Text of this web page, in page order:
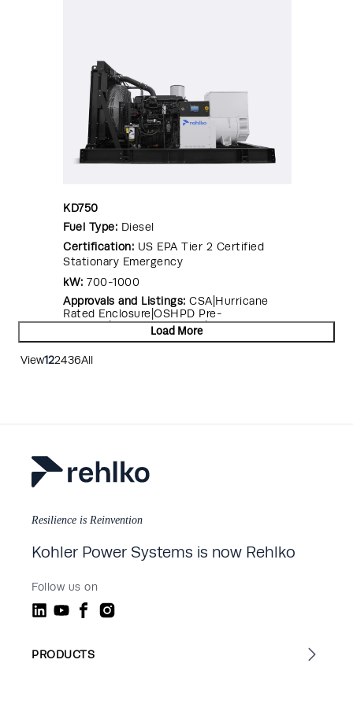
KD750
Fuel Type: Diesel
Certification: US EPA Tier 2 Certified
Stationary Emergency
kW: 700-1000
Approvals and Listings: CSA|Hurricane
Rated Enclosure|OSHPD Pre-
Approval|Seismic Certified|UL 2200
Load More
View122436All
Resilience is Reinvention
Kohler Power Systems is now Rehlko
Follow us on
PRODUCTS